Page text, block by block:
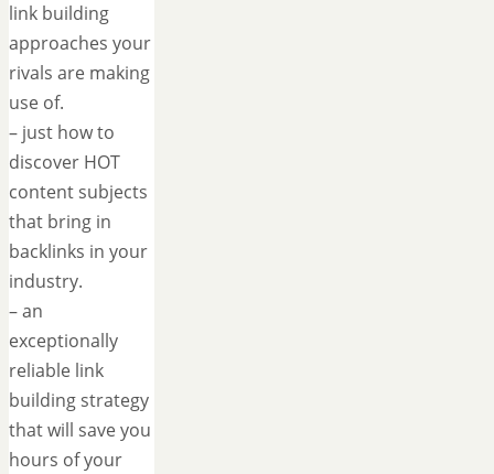
link building
approaches your
rivals are making
use of.
– just how to
discover HOT
content subjects
that bring in
backlinks in your
industry.
– an
exceptionally
reliable link
building strategy
that will save you
hours of your